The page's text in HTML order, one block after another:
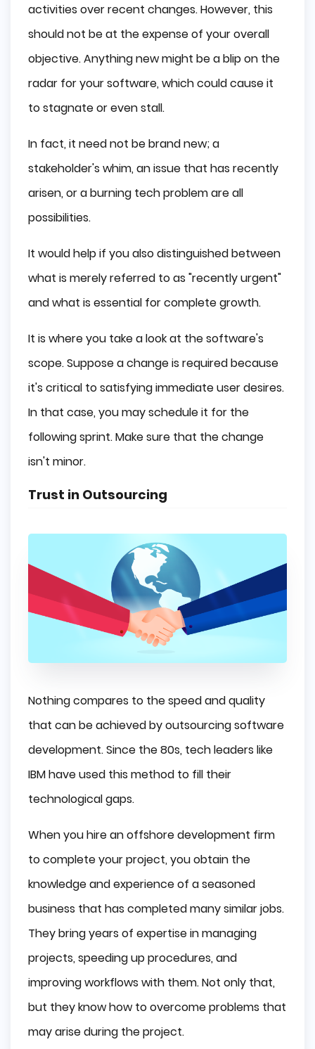
activities over recent changes. However, this
should not be at the expense of your overall
objective. Anything new might be a blip on the
radar for your software, which could cause it
to stagnate or even stall.
In fact, it need not be brand new; a
stakeholder's whim, an issue that has recently
arisen, or a burning tech problem are all
possibilities.
It would help if you also distinguished between
what is merely referred to as "recently urgent"
and what is essential for complete growth.
It is where you take a look at the software's
scope. Suppose a change is required because
it's critical to satisfying immediate user desires.
In that case, you may schedule it for the
following sprint. Make sure that the change
isn't minor.
Trust in Outsourcing
Nothing compares to the speed and quality
that can be achieved by outsourcing software
development. Since the 80s, tech leaders like
IBM have used this method to fill their
technological gaps.
When you hire an offshore development firm
to complete your project, you obtain the
knowledge and experience of a seasoned
business that has completed many similar jobs.
They bring years of expertise in managing
projects, speeding up procedures, and
improving workflows with them. Not only that,
but they know how to overcome problems that
may arise during the project.